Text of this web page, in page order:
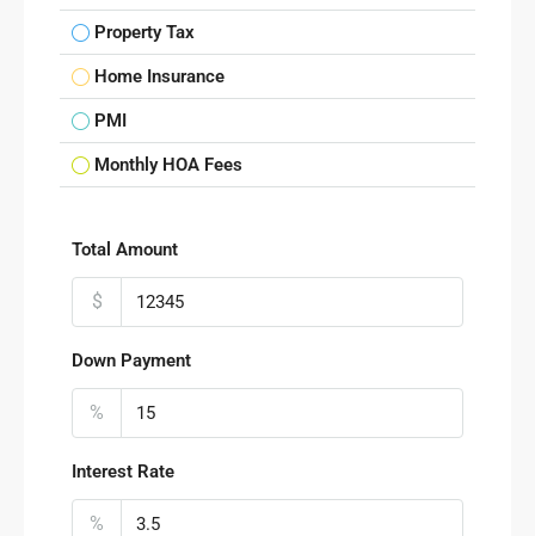
Property Tax
Home Insurance
PMI
Monthly HOA Fees
Total Amount
$
Down Payment
%
Interest Rate
%